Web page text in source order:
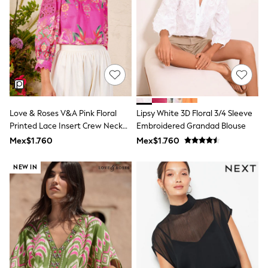
Swimwear
Socks & Tights
Tops & T-Shirts
Trousers & Joggers
All Newborn Clothing
Vests
Sleepsuits
Rompersuits
Socks
Newborn Accessories
All Footwear
All Accessories
All Nursery
Blankets
Muslins
Towels
All Feeding & Weaning
Bibs
A-Z Brands
aden + anais
Baker by Ted Baker
Love & Roses V&A Pink Floral
Printed Lace Insert Crew Neck
Blouse
Mex$1.760
Lipsy White 3D Floral 3/4 Sleeve
Embroidered Grandad Blouse
Mex$1.760
NEW IN